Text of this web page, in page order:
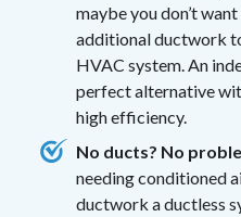
maybe you don’t
additional ductwork
HVAC system. An
perfect alternative
high efficiency.
No ducts? No
needing conditioned
ductwork a ductless